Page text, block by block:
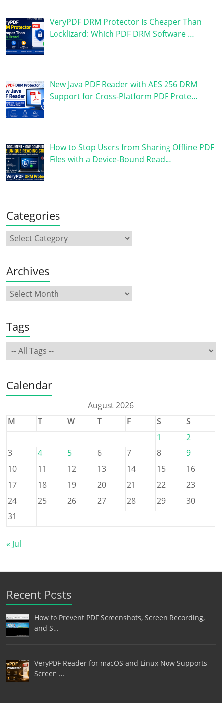
VeryPDF DRM Protector Is Cheaper Than
Locklizard: Which PDF DRM Software …
New Java PDF Reader with AES 256 DRM
Support for Cross-Platform PDF Prote…
How to Stop Users from Sharing Offline PDF
Files with a Device-Bound Read…
Categories
Archives
Tags
Calendar
August 2026
M
T W T F S
S
1
2
3
4 5 6 7 8
9
10
11 12 13 14 15
16
17
18 19 20 21 22
23
24
25 26 27 28 29
30
31
« Jul
Recent Posts
How to Prevent PDF Screenshots, Screen Recording,
and S…
VeryPDF Reader for macOS and Linux Now Supports
Screen …